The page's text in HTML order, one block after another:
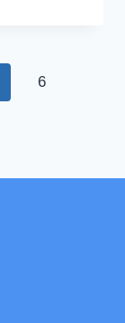
6